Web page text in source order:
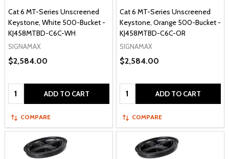
Cat 6 MT-Series Unscreened
Keystone, White 500-Bucket -
KJ458MTBD-C6C-WH
SIGNAMAX
$2,584.00
Quantity: ADD TO CART
COMPARE
Cat 6 MT-Series Unscreened
Keystone, Orange 500-Bucket -
KJ458MTBD-C6C-OR
SIGNAMAX
$2,584.00
Quantity: ADD TO CART
COMPARE